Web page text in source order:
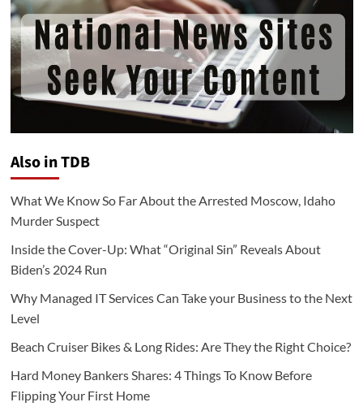
Also in TDB
What We Know So Far About the Arrested Moscow, Idaho
Murder Suspect
Inside the Cover-Up: What “Original Sin” Reveals About
Biden’s 2024 Run
Why Managed IT Services Can Take your Business to the Next
Level
Beach Cruiser Bikes & Long Rides: Are They the Right Choice?
Hard Money Bankers Shares: 4 Things To Know Before
Flipping Your First Home